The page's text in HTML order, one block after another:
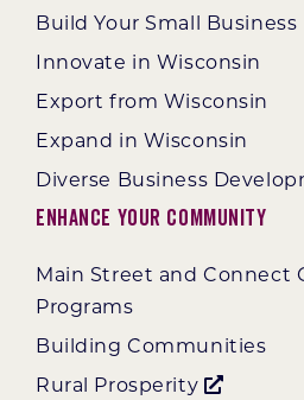
Build Your Small Business
Innovate in Wisconsin
Export from Wisconsin
Expand in Wisconsin
Diverse Business
Enhance Your Community
Main Street and Connect
Programs
Building Communities
Rural Prosperity